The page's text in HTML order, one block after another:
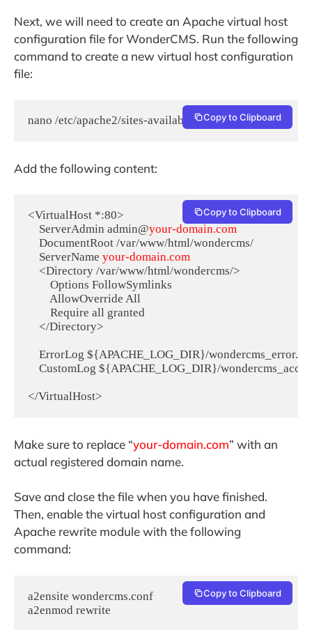
Next, we will need to create an Apache virtual host
configuration file for WonderCMS. Run the following
command to create a new virtual host configuration
file:
nano /etc/apache2/sites-available/wondercms.conf
Copy to Clipboard
Add the following content:
<VirtualHost *:80>
    ServerAdmin admin@
your-domain.com
    DocumentRoot /var/www/html/wondercms/
    ServerName
your-domain.com
    <Directory /var/www/html/wondercms/>
        Options FollowSymlinks
        AllowOverride All
        Require all granted
    </Directory>
ErrorLog ${APACHE_LOG_DIR}/
CustomLog ${APACHE_LOG_DIR}/
</VirtualHost>
Copy to Clipboard
Make sure to replace “your-domain.com” with an
actual registered domain name.
Save and close the file when you have finished.
Then, enable the virtual host configuration and
Apache rewrite module with the following
command:
a2ensite wondercms.conf
a2enmod rewrite
Copy to Clipboard